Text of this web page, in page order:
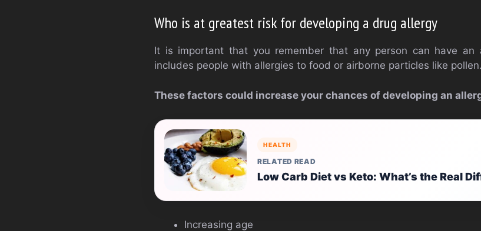
Who is at greatest risk for developing a drug allergy
It is important that you remember that any person can have an
includes people with allergies to food or airborne particles like pollen.
These factors could increase your chances of developing an
HEALTH
RELATED READ
Low Carb Diet vs Keto: What’s the Real
Increasing age